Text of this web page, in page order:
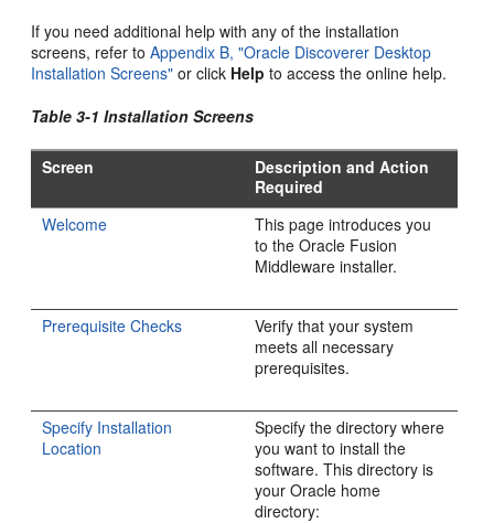
If you need additional help with any of the installation
screens, refer toAppendix B, "Oracle Discoverer Desktop
Installation Screens" or click Help to access the online help.
Table 3-1 Installation Screens
Screen
Description and Action
Required
Welcome
This page introduces you
to the Oracle Fusion
Middleware installer.
Prerequisite Checks
Verify that your system
meets all necessary
prerequisites.
Specify Installation
Location
Specify the directory where
you want to install the
software. This directory is
your Oracle home
directory: